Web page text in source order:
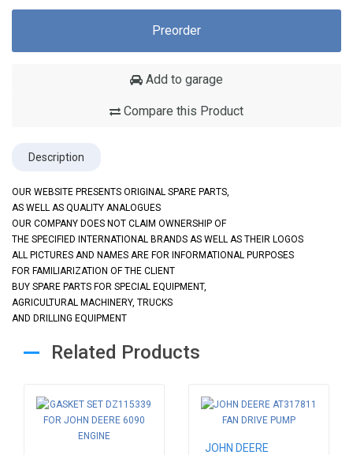
Preorder
Add to garage
Compare this Product
Description
OUR WEBSITE PRESENTS ORIGINAL SPARE PARTS,
AS WELL AS QUALITY ANALOGUES
OUR COMPANY DOES NOT CLAIM OWNERSHIP OF
THE SPECIFIED INTERNATIONAL BRANDS AS WELL AS THEIR LOGOS
ALL PICTURES AND NAMES ARE FOR INFORMATIONAL PURPOSES
FOR FAMILIARIZATION OF THE CLIENT
BUY SPARE PARTS FOR SPECIAL EQUIPMENT,
AGRICULTURAL MACHINERY, TRUCKS
AND DRILLING EQUIPMENT
Related Products
JOHN DEERE